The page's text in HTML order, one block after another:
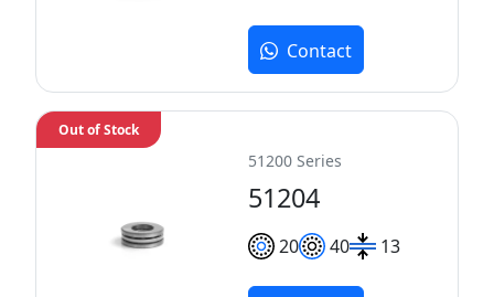
Contact
51200 Series
51204
20 40 13
Out of Stock